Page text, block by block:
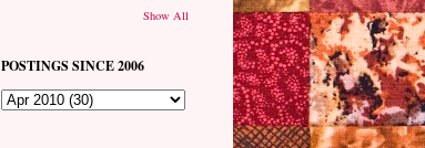
Show All
POSTINGS SINCE 2006